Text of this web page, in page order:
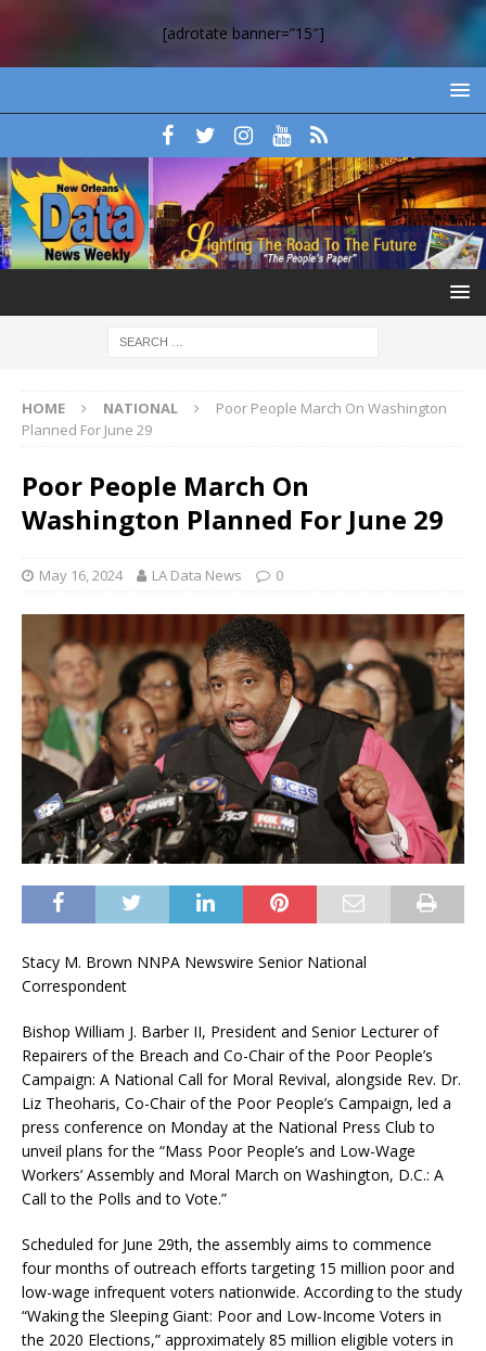
[adrotate banner=”15″]
HOME NATIONAL
Poor People March On Washington
Planned For June 29
Poor People March On
Washington Planned For June 29
May 16, 2024 LA Data News 0
Stacy M. Brown NNPA Newswire Senior National
Correspondent
Bishop William J. Barber II, President and Senior Lecturer of
Repairers of the Breach and Co-Chair of the Poor People’s
Campaign: A National Call for Moral Revival, alongside Rev. Dr.
Liz Theoharis, Co-Chair of the Poor People’s Campaign, led a
press conference on Monday at the National Press Club to
unveil plans for the “Mass Poor People’s and Low-Wage
Workers’ Assembly and Moral March on Washington, D.C.: A
Call to the Polls and to Vote.”
Scheduled for June 29th, the assembly aims to commence
four months of outreach efforts targeting 15 million poor and
low-wage infrequent voters nationwide. According to the study
“Waking the Sleeping Giant: Poor and Low-Income Voters in
the 2020 Elections,” approximately 85 million eligible voters in